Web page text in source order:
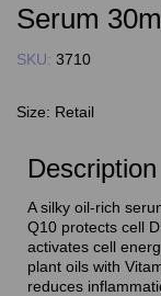
Serum
SKU: 3710
Size: Retail
Description
A silky oil-rich
Q10 protects cell
activates cell
plant oils with
reduces